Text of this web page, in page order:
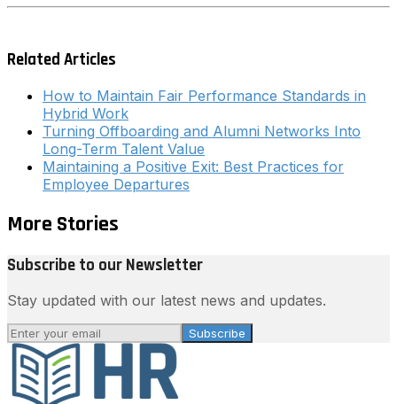
Related Articles
How to Maintain Fair Performance Standards in
Hybrid Work
Turning Offboarding and Alumni Networks Into
Long-Term Talent Value
Maintaining a Positive Exit: Best Practices for
Employee Departures
More Stories
Subscribe to our Newsletter
Stay updated with our latest news and updates.
Subscribe